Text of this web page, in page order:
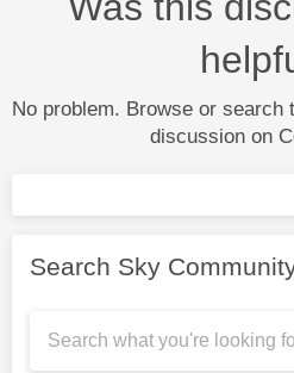
No problem. Browse or search
discussion on
Search Sky